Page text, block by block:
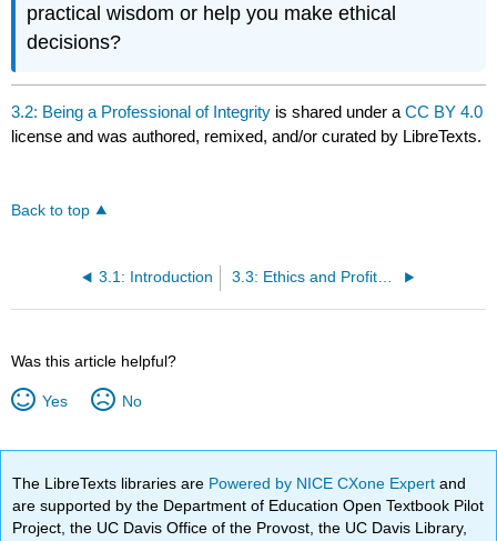
practical wisdom or help you make ethical
decisions?
3.2: Being a Professional of Integrity is shared under aCC BY 4.0
license and was authored, remixed, and/or curated by LibreTexts.
Back to top
3.1: Introduction 3.3: Ethics and Profitability
Was this article helpful?
Yes No
The LibreTexts libraries are Powered by NICE CXone Expertand
are supported by the Department of Education Open Textbook Pilot
Project, the UC Davis Office of the Provost, the UC Davis Library,